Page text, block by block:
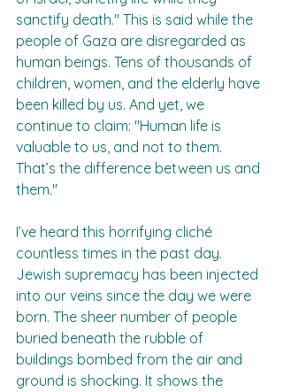
sanctify death." This is said while the
people of Gaza are disregarded as
human beings. Tens of thousands of
children, women, and the elderly have
been killed by us. And yet, we
continue to claim: "Human life is
valuable to us, and not to them.
That’s the difference between us and
them."
I’ve heard this horrifying cliché
countless times in the past day.
Jewish supremacy has been injected
into our veins since the day we were
born. The sheer number of people
buried beneath the rubble of
buildings bombed from the air and
ground is shocking. It shows the